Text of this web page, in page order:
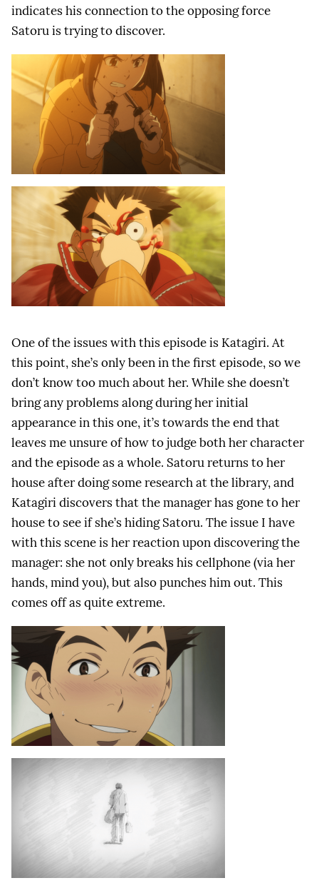
indicates his connection to the opposing force
Satoru is trying to discover.
One of the issues with this episode is Katagiri. At
this point, she’s only been in the first episode, so we
don’t know too much about her. While she doesn’t
bring any problems along during her initial
appearance in this one, it’s towards the end that
leaves me unsure of how to judge both her character
and the episode as a whole. Satoru returns to her
house after doing some research at the library, and
Katagiri discovers that the manager has gone to her
house to see if she’s hiding Satoru. The issue I have
with this scene is her reaction upon discovering the
manager: she not only breaks his cellphone (via her
hands, mind you), but also punches him out. This
comes off as quite extreme.